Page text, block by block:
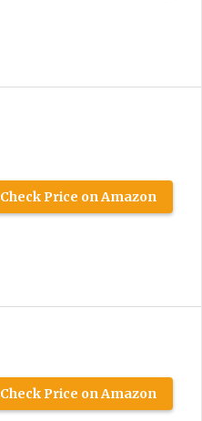
Check Price on Amazon
Check Price on Amazon